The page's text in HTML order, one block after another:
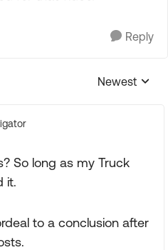
Reply
Replies
Newest
So long as my Truck
it.
to a conclusion after